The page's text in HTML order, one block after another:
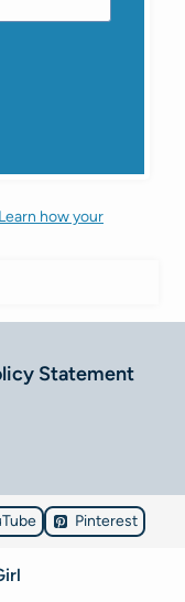
Learn how your
Statement
Pinterest